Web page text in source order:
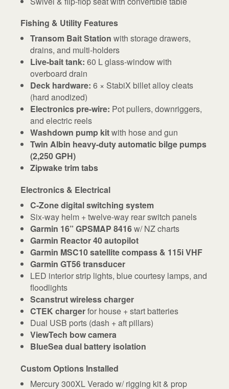
Fishing & Utility Features
Transom Bait Station with storage drawers,
drains, and multi-holders
Live-bait tank: 60 L glass-window with
overboard drain
Deck hardware: 6 × StabiX billet alloy cleats
(hard anodized)
Electronics pre-wire: Pot pullers, downriggers,
and electric reels
Washdown pump kitwith hose and gun
Twin Albin heavy-duty automatic bilge pumps
(2,250 GPH)
Zipwake trim tabs
Electronics & Electrical
C-Zone digital switching system
Six-way helm + twelve-way rear switch panels
Garmin 16” GPSMAP 8416w/ NZ charts
Garmin Reactor 40 autopilot
Garmin MSC10 satellite compass & 115i VHF
Garmin GT56 transducer
LED interior strip lights, blue courtesy lamps, and
floodlights
Scanstrut wireless charger
CTEK chargerfor house + start batteries
Dual USB ports (dash + aft pillars)
ViewTech bow camera
BlueSea dual battery isolation
Custom Options Installed
Mercury 300XL Verado w/ rigging kit & prop